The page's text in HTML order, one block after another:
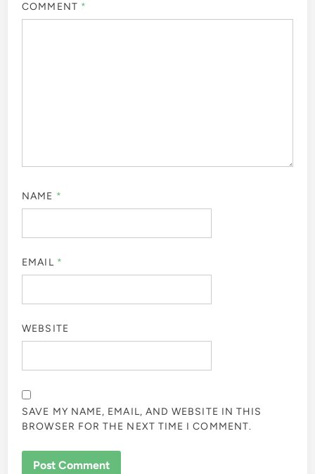
COMMENT *
NAME *
EMAIL *
WEBSITE
SAVE MY NAME, EMAIL, AND WEBSITE IN THIS
BROWSER FOR THE NEXT TIME I COMMENT.